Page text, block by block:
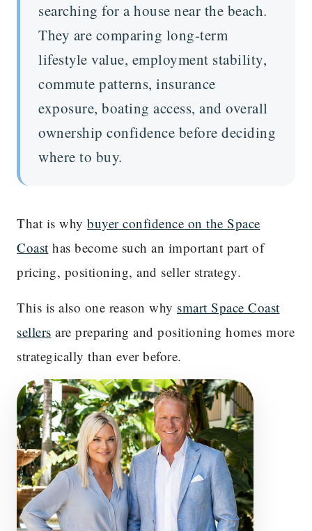
searching for a house near the beach.
They are comparing long-term
lifestyle value, employment stability,
commute patterns, insurance
exposure, boating access, and overall
ownership confidence before deciding
where to buy.
That is why buyer confidence on the Space
Coast has become such an important part of
pricing, positioning, and seller strategy.
This is also one reason why smart Space Coast
sellers are preparing and positioning homes more
strategically than ever before.